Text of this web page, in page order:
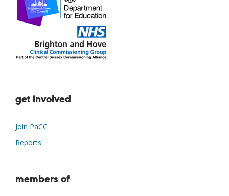
get involved
Join PaCC
Reports
members of